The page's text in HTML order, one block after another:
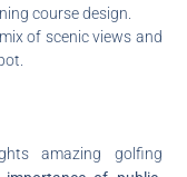
course design.
of scenic views and
amazing golfing